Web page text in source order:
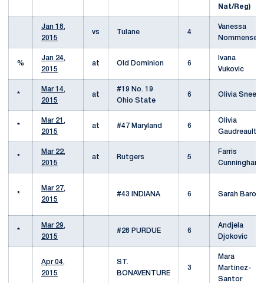
Nat/Reg)
Jan 18,
2015
vs Tulane 4
Vanessa
Nommensen
%
Jan 24,
2015
at Old Dominion 6
Ivana
Vukovic
*
Mar 14,
2015
at
#19 No. 19
Ohio State
6 Olivia Sneed
*
Mar 21,
2015
at #47 Maryland 6
Olivia
Gaudreault
*
Mar 22,
2015
at Rutgers 5
Farris
Cunningham
*
Mar 27,
2015
#43 INDIANA 6 Sarah Baron
*
Mar 29,
2015
#28 PURDUE 6
Andjela
Djokovic
Apr 04,
2015
ST.
BONAVENTURE
3
Mara
Martinez-
Santor